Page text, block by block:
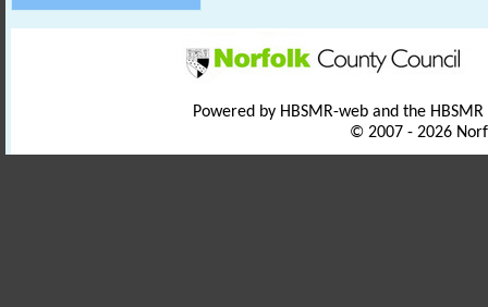
Powered by HBSMR-web and the
© 2007 - 2026